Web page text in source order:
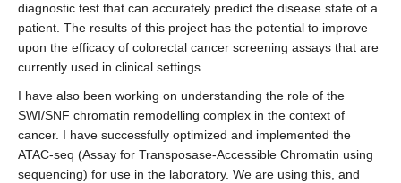
diagnostic test that can accurately predict the disease state of a
patient. The results of this project has the potential to improve
upon the efficacy of colorectal cancer screening assays that are
currently used in clinical settings.
I have also been working on understanding the role of the
SWI/SNF chromatin remodelling complex in the context of
cancer. I have successfully optimized and implemented the
ATAC-seq (Assay for Transposase-Accessible Chromatin using
sequencing) for use in the laboratory. We are using this, and